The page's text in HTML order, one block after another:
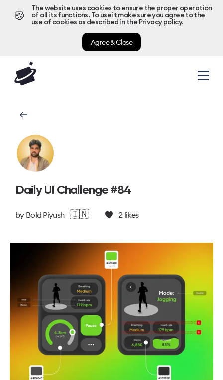
🍪
The website uses cookies to ensure the proper operation
of all its functions. To use it make sure you agree to the
use of cookies as described in the Privacy policy.
Agree & Close
Daily UI Challenge #84
by Bold Piyush 🇮🇳 2likes